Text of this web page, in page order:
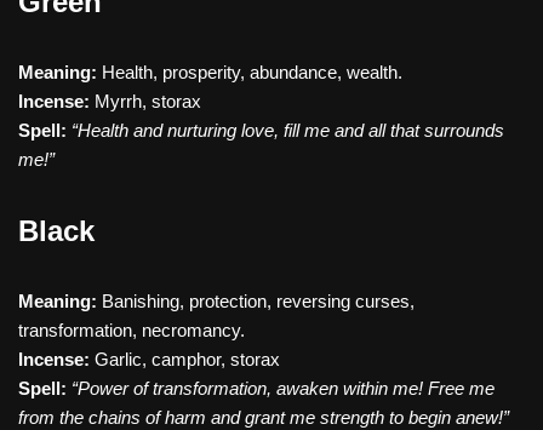
Meaning: Health, prosperity, abundance, wealth.
Incense: Myrrh, storax
Spell: “Health and nurturing love, fill me and all that surrounds
me!”
Black
Meaning: Banishing, protection, reversing curses,
transformation, necromancy.
Incense: Garlic, camphor, storax
Spell: “Power of transformation, awaken within me! Free me
from the chains of harm and grant me strength to begin anew!”